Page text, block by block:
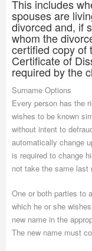
This includes
spouses are
divorced and, if
whom the
certified copy of
Certificate of
required by the
Surname Options
Every person has the
wishes to be known
without intent to
automatically change
is required to change
not take the same last
One or both parties to
which he or she
new name in the
The new name must